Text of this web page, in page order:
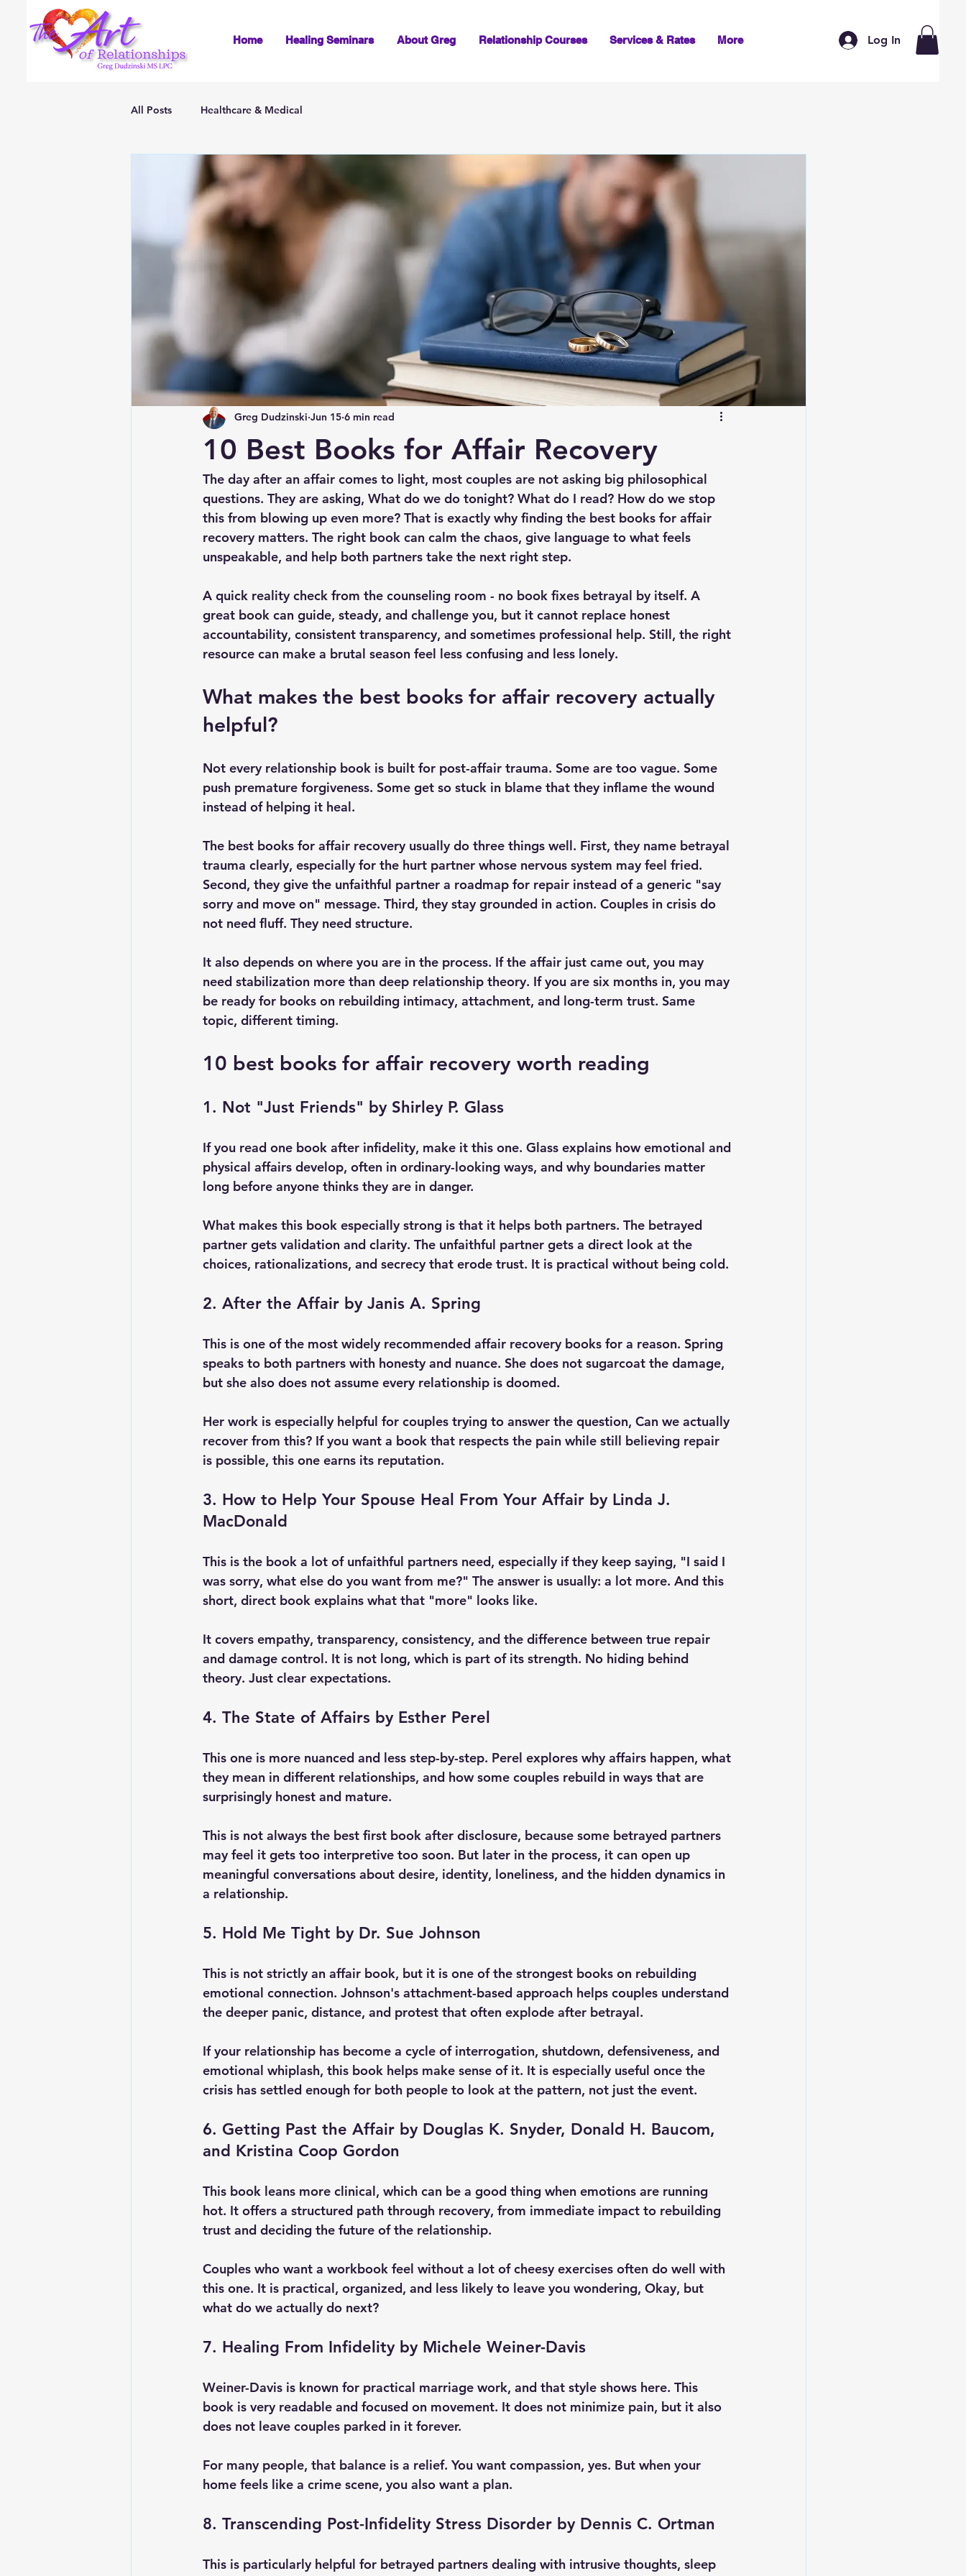
Home Healing Seminars About Greg Relationship Courses Services & Rates More Log In
All Posts Healthcare & Medical
10 Best Books for Affair Recovery
Greg Dudzinski Jun 15 6 min read
The day after an affair comes to light, most couples are not asking big philosophical
questions. They are asking, What do we do tonight? What do I read? How do we stop
this from blowing up even more? That is exactly why finding the best books for affair
recovery matters. The right book can calm the chaos, give language to what feels
unspeakable, and help both partners take the next right step.
A quick reality check from the counseling room - no book fixes betrayal by itself. A
great book can guide, steady, and challenge you, but it cannot replace honest
accountability, consistent transparency, and sometimes professional help. Still, the right
resource can make a brutal season feel less confusing and less lonely.
What makes the best books for affair recovery actually
helpful?
Not every relationship book is built for post-affair trauma. Some are too vague. Some
push premature forgiveness. Some get so stuck in blame that they inflame the wound
instead of helping it heal.
The best books for affair recovery usually do three things well. First, they name betrayal
trauma clearly, especially for the hurt partner whose nervous system may feel fried.
Second, they give the unfaithful partner a roadmap for repair instead of a generic "say
sorry and move on" message. Third, they stay grounded in action. Couples in crisis do
not need fluff. They need structure.
It also depends on where you are in the process. If the affair just came out, you may
need stabilization more than deep relationship theory. If you are six months in, you may
be ready for books on rebuilding intimacy, attachment, and long-term trust. Same
topic, different timing.
10 best books for affair recovery worth reading
1. Not "Just Friends" by Shirley P. Glass
If you read one book after infidelity, make it this one. Glass explains how emotional and
physical affairs develop, often in ordinary-looking ways, and why boundaries matter
long before anyone thinks they are in danger.
What makes this book especially strong is that it helps both partners. The betrayed
partner gets validation and clarity. The unfaithful partner gets a direct look at the
choices, rationalizations, and secrecy that erode trust. It is practical without being cold.
2. After the Affair by Janis A. Spring
This is one of the most widely recommended affair recovery books for a reason. Spring
speaks to both partners with honesty and nuance. She does not sugarcoat the damage,
but she also does not assume every relationship is doomed.
Her work is especially helpful for couples trying to answer the question, Can we actually
recover from this? If you want a book that respects the pain while still believing repair
is possible, this one earns its reputation.
3. How to Help Your Spouse Heal From Your Affair by Linda J.
MacDonald
This is the book a lot of unfaithful partners need, especially if they keep saying, "I said I
was sorry, what else do you want from me?" The answer is usually: a lot more. And this
short, direct book explains what that "more" looks like.
It covers empathy, transparency, consistency, and the difference between true repair
and damage control. It is not long, which is part of its strength. No hiding behind
theory. Just clear expectations.
4. The State of Affairs by Esther Perel
This one is more nuanced and less step-by-step. Perel explores why affairs happen, what
they mean in different relationships, and how some couples rebuild in ways that are
surprisingly honest and mature.
This is not always the best first book after disclosure, because some betrayed partners
may feel it gets too interpretive too soon. But later in the process, it can open up
meaningful conversations about desire, identity, loneliness, and the hidden dynamics in
a relationship.
5. Hold Me Tight by Dr. Sue Johnson
This is not strictly an affair book, but it is one of the strongest books on rebuilding
emotional connection. Johnson's attachment-based approach helps couples understand
the deeper panic, distance, and protest that often explode after betrayal.
If your relationship has become a cycle of interrogation, shutdown, defensiveness, and
emotional whiplash, this book helps make sense of it. It is especially useful once the
crisis has settled enough for both people to look at the pattern, not just the event.
6. Getting Past the Affair by Douglas K. Snyder, Donald H. Baucom,
and Kristina Coop Gordon
This book leans more clinical, which can be a good thing when emotions are running
hot. It offers a structured path through recovery, from immediate impact to rebuilding
trust and deciding the future of the relationship.
Couples who want a workbook feel without a lot of cheesy exercises often do well with
this one. It is practical, organized, and less likely to leave you wondering, Okay, but
what do we actually do next?
7. Healing From Infidelity by Michele Weiner-Davis
Weiner-Davis is known for practical marriage work, and that style shows here. This
book is very readable and focused on movement. It does not minimize pain, but it also
does not leave couples parked in it forever.
For many people, that balance is a relief. You want compassion, yes. But when your
home feels like a crime scene, you also want a plan.
8. Transcending Post-Infidelity Stress Disorder by Dennis C. Ortman
This is particularly helpful for betrayed partners dealing with intrusive thoughts, sleep